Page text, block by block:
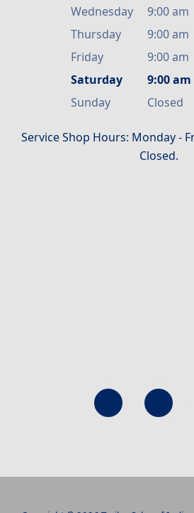
Wednesday
9:00 am
Thursday
9:00 am
Friday
9:00 am
Saturday
9:00 am
Sunday
Closed
Service Shop Hours: Monday -
Closed.